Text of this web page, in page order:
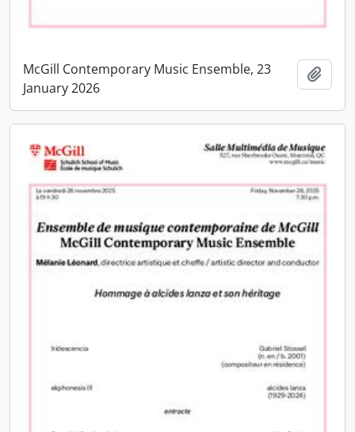
McGill Contemporary Music Ensemble, 23
January 2026